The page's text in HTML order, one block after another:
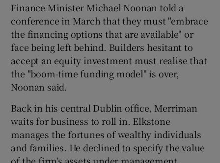
Finance Minister Michael Noonan told a
conference in March that they must "embrace
the financing options that are available" or
face being left behind. Builders hesitant to
accept an equity investment must realise that
the "boom-time funding model" is over,
Noonan said.
Back in his central Dublin office, Merriman
waits for business to roll in. Elkstone
manages the fortunes of wealthy individuals
and families. He declined to specify the value
of the firm’s assets under management.